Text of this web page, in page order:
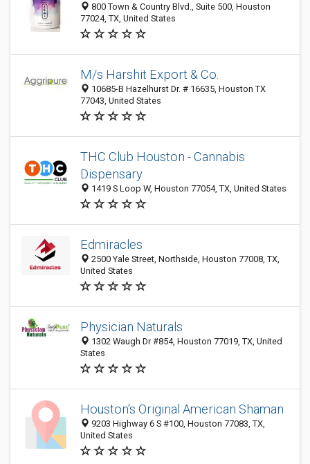
800 Town & Country Blvd., Suite 500, Houston
77024, TX, United States
M/s Harshit Export & Co.
10685-B Hazelhurst Dr. # 16635, Houston TX
77043, United States
THC Club Houston - Cannabis
Dispensary
1419 S Loop W, Houston 77054, TX, United States
Edmiracles
2500 Yale Street, Northside, Houston 77008, TX,
United States
Physician Naturals
1302 Waugh Dr #854, Houston 77019, TX, United
States
Houston's Original American Shaman
9203 Highway 6 S #100, Houston 77083, TX,
United States